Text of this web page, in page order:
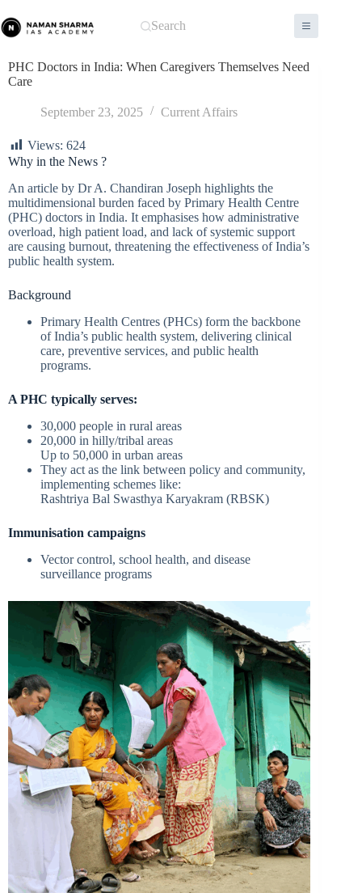
to
content
Search
PHC Doctors in India: When Caregivers Themselves Need
Care
September 23, 2025 Current Affairs
Views: 624
Why in the News ?
An article by Dr A. Chandiran Joseph highlights the
multidimensional burden faced by Primary Health Centre
(PHC) doctors in India. It emphasises how administrative
overload, high patient load, and lack of systemic support
are causing burnout, threatening the effectiveness of India’s
public health system.
Background
Primary Health Centres (PHCs) form the backbone
of India’s public health system, delivering clinical
care, preventive services, and public health
programs.
A PHC typically serves:
30,000 people in rural areas
20,000 in hilly/tribal areas
Up to 50,000 in urban areas
They act as the link between policy and community,
implementing schemes like:
Rashtriya Bal Swasthya Karyakram (RBSK)
Immunisation campaigns
Vector control, school health, and disease
surveillance programs